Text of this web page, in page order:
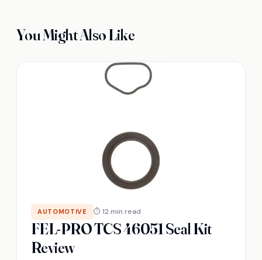
You Might Also Like
AUTOMOTIVE ⏱ 12 min read
FEL-PRO TCS 46051 Seal Kit
Review